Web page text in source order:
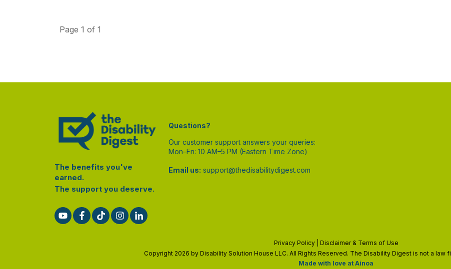
Page 1 of 1
The benefits you've
earned.
The support you deserve.
Questions?
Our customer support answers your queries:
Mon–Fri: 10 AM–5 PM (Eastern Time Zone)
Email us: support@thedisabilitydigest.com
Privacy Policy| Disclaimer & Terms of Use
Copyright 2026 by Disability Solution House LLC. All Rights Reserved. The Disability Digest is not a law
Made with love at Ainoa